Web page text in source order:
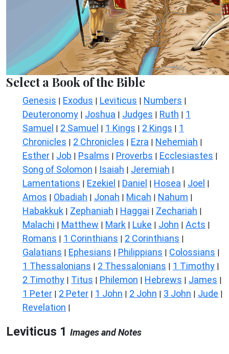
Select a Book of the Bible
Genesis | Exodus | Leviticus | Numbers |
Deuteronomy | Joshua | Judges | Ruth | 1
Samuel | 2 Samuel | 1 Kings | 2 Kings | 1
Chronicles | 2 Chronicles | Ezra | Nehemiah |
Esther | Job | Psalms | Proverbs | Ecclesiastes |
Song of Solomon | Isaiah | Jeremiah |
Lamentations | Ezekiel | Daniel | Hosea | Joel |
Amos | Obadiah | Jonah | Micah | Nahum |
Habakkuk | Zephaniah | Haggai | Zechariah |
Malachi | Matthew | Mark | Luke | John | Acts |
Romans | 1 Corinthians | 2 Corinthians |
Galatians | Ephesians | Philippians | Colossians |
1 Thessalonians | 2 Thessalonians | 1 Timothy |
2 Timothy | Titus | Philemon | Hebrews | James |
1 Peter | 2 Peter | 1 John | 2 John | 3 John | Jude |
Revelation |
Leviticus 1 Images and Notes